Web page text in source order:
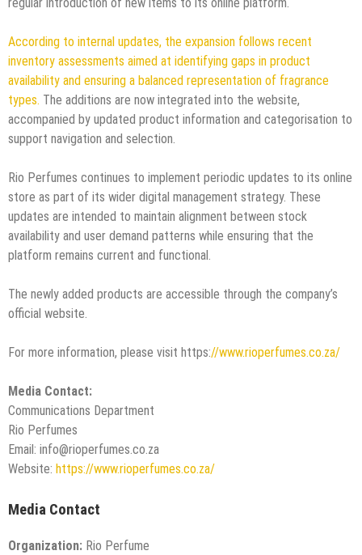
regular introduction of new items to its online platform.
According to internal updates, the expansion follows recent
inventory assessments aimed at identifying gaps in product
availability and ensuring a balanced representation of fragrance
types. The additions are now integrated into the website,
accompanied by updated product information and categorisation to
support navigation and selection.
Rio Perfumes continues to implement periodic updates to its online
store as part of its wider digital management strategy. These
updates are intended to maintain alignment between stock
availability and user demand patterns while ensuring that the
platform remains current and functional.
The newly added products are accessible through the company’s
official website.
For more information, please visit https://www.rioperfumes.co.za/
Media Contact:
Communications Department
Rio Perfumes
Email: info@rioperfumes.co.za
Website: https://www.rioperfumes.co.za/
Media Contact
Organization: Rio Perfume